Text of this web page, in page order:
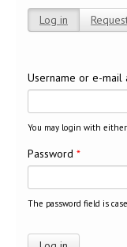
Log in (active tab)
Username or e-mail
You may login with
Password *
The password field is